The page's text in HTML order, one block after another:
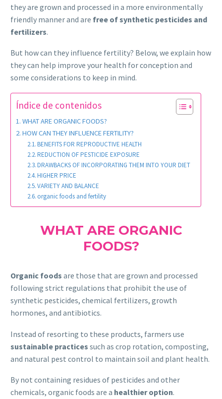
they are grown and processed in a more environmentally
friendly manner and are free of synthetic pesticides and
fertilizers.
But how can they influence fertility? Below, we explain how
they can help improve your health for conception and
some considerations to keep in mind.
Índice de contenidos
WHAT ARE ORGANIC FOODS?
HOW CAN THEY INFLUENCE FERTILITY?
BENEFITS FOR REPRODUCTIVE HEALTH
REDUCTION OF PESTICIDE EXPOSURE
DRAWBACKS OF INCORPORATING THEM INTO YOUR DIET
HIGHER PRICE
VARIETY AND BALANCE
organic foods and fertility
WHAT ARE ORGANIC
FOODS?
Organic foods are those that are grown and processed
following strict regulations that prohibit the use of
synthetic pesticides, chemical fertilizers, growth
hormones, and antibiotics.
Instead of resorting to these products, farmers use
sustainable practices such as crop rotation, composting,
and natural pest control to maintain soil and plant health.
By not containing residues of pesticides and other
chemicals, organic foods are a healthier option.